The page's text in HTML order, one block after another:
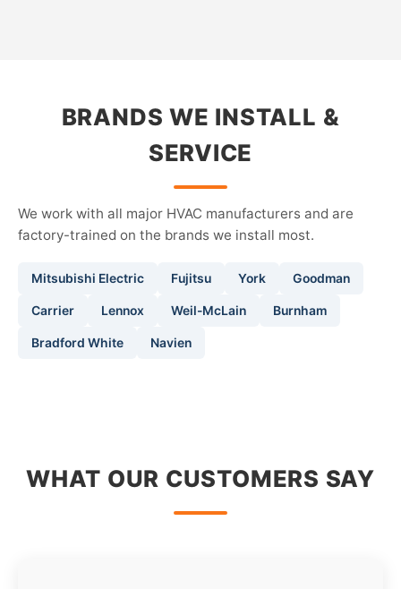
BRANDS WE INSTALL &
SERVICE
We work with all major HVAC manufacturers and are
factory-trained on the brands we install most.
Mitsubishi Electric Fujitsu York Goodman
Carrier Lennox Weil-McLain Burnham
Bradford White Navien
WHAT OUR CUSTOMERS SAY